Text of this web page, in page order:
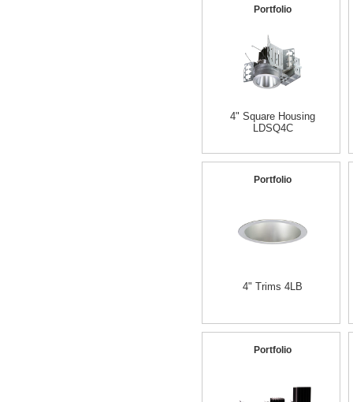
Portfolio
4" Square Housing
LDSQ4C
Portfolio
4" Trims 4LB
Portfolio